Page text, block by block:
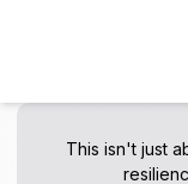
This isn't just